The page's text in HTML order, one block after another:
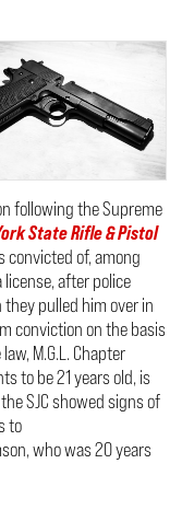
following the Supreme
State Rifle & Pistol
convicted of, among
after police
pulled him over in
conviction on the basis
M.G.L. Chapter
to be 21 years old, is
SJC showed signs of
to
who was 20 years